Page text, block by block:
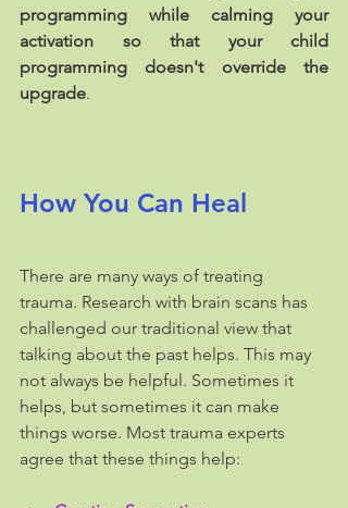
programming while calming your
activation so that your child
programming doesn't override the
upgrade.
How You Can Heal
There are many ways of treating
trauma. Research with brain scans has
challenged our traditional view that
talking about the past helps. This may
not always be helpful. Sometimes it
helps, but sometimes it can make
things worse. Most trauma experts
agree that these things help: